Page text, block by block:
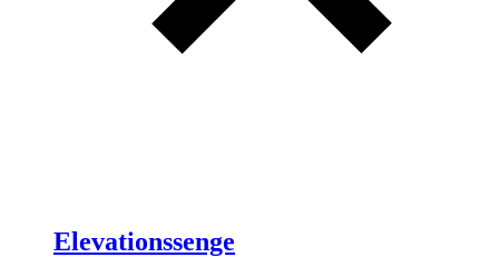
Elevationssenge